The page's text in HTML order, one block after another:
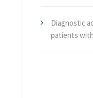
Diagnostic
patients